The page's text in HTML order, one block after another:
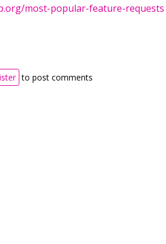
most-popular-feature-requests
to post comments